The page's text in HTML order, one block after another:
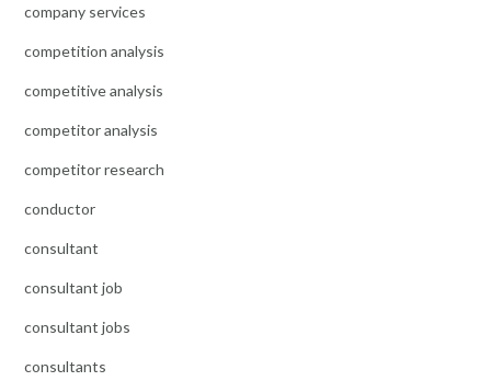
company services
competition analysis
competitive analysis
competitor analysis
competitor research
conductor
consultant
consultant job
consultant jobs
consultants